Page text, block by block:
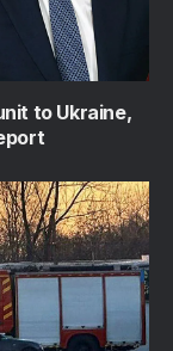
to Ukraine,